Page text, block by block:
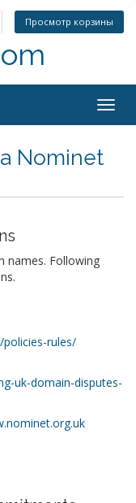
Просмотр корзины
Nominet
names. Following
rules/
uk-domain-disputes-